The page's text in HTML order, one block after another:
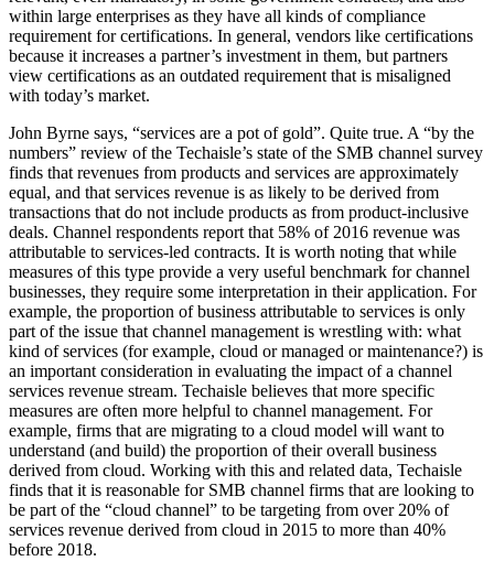
within large enterprises as they have all kinds of compliance
requirement for certifications. In general, vendors like certifications
because it increases a partner’s investment in them, but partners
view certifications as an outdated requirement that is misaligned
with today’s market.
John Byrne says, “services are a pot of gold”. Quite true. A “by the
numbers” review of the Techaisle’s state of the SMB channel survey
finds that revenues from products and services are approximately
equal, and that services revenue is as likely to be derived from
transactions that do not include products as from product-inclusive
deals. Channel respondents report that 58% of 2016 revenue was
attributable to services-led contracts. It is worth noting that while
measures of this type provide a very useful benchmark for channel
businesses, they require some interpretation in their application. For
example, the proportion of business attributable to services is only
part of the issue that channel management is wrestling with: what
kind of services (for example, cloud or managed or maintenance?) is
an important consideration in evaluating the impact of a channel
services revenue stream. Techaisle believes that more specific
measures are often more helpful to channel management. For
example, firms that are migrating to a cloud model will want to
understand (and build) the proportion of their overall business
derived from cloud. Working with this and related data, Techaisle
finds that it is reasonable for SMB channel firms that are looking to
be part of the “cloud channel” to be targeting from over 20% of
services revenue derived from cloud in 2015 to more than 40%
before 2018.